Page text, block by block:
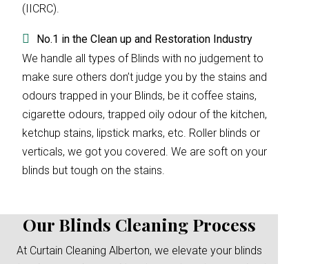
(IICRC).
No.1 in the Clean up and Restoration Industry
We handle all types of Blinds with no judgement to
make sure others don’t judge you by the stains and
odours trapped in your Blinds, be it coffee stains,
cigarette odours, trapped oily odour of the kitchen,
ketchup stains, lipstick marks, etc. Roller blinds or
verticals, we got you covered. We are soft on your
blinds but tough on the stains.
Our Blinds Cleaning Process
At Curtain Cleaning Alberton, we elevate your blinds